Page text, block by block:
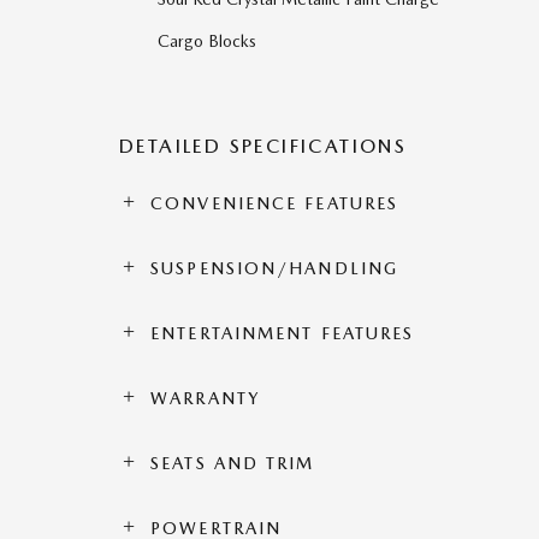
Cargo Blocks
DETAILED SPECIFICATIONS
CONVENIENCE FEATURES
SUSPENSION/HANDLING
ENTERTAINMENT FEATURES
WARRANTY
SEATS AND TRIM
POWERTRAIN